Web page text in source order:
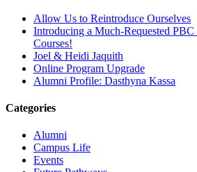
Allow Us to Reintroduce Ourselves
Introducing a Much-Requested
Courses!
Joel & Heidi Jaquith
Online Program Upgrade
Alumni Profile: Dasthyna Kassa
Categories
Alumni
Campus Life
Events